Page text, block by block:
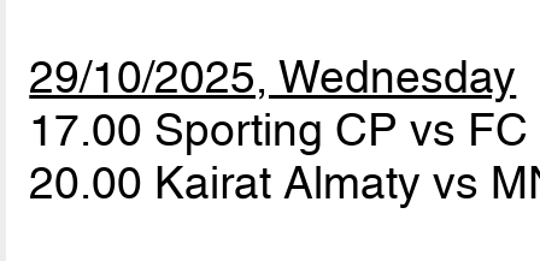
29/10/2025, Wednesday
17.00 Sporting CP vs
20.00 Kairat Almaty vs